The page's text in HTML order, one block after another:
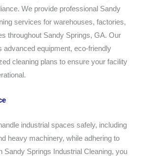
We provide professional Sandy
services for warehouses, factories,
throughout Sandy Springs, GA. Our
advanced equipment, eco-friendly
cleaning plans to ensure your facility
industrial spaces safely, including
heavy machinery, while adhering to
Sandy Springs Industrial Cleaning, you